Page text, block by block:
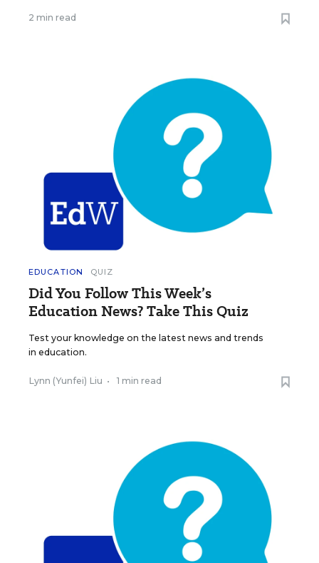
2 min read
EDUCATION QUIZ
Did You Follow This Week’s
Education News? Take This Quiz
Test your knowledge on the latest news and trends
in education.
Lynn (Yunfei) Liu • 1 min read